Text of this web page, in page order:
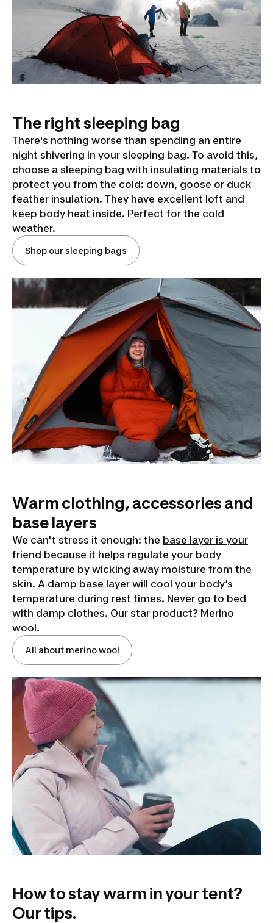
The right sleeping bag
There's nothing worse than spending an entire
night shivering in your sleeping bag. To avoid this,
choose a sleeping bag with insulating materials to
protect you from the cold: down, goose or duck
feather insulation. They have excellent loft and
keep body heat inside. Perfect for the cold
weather.
Shop our sleeping bags
Warm clothing, accessories and
base layers
We can't stress it enough: the base layer is your
friend because it helps regulate your body
temperature by wicking away moisture from the
skin. A damp base layer will cool your body’s
temperature during rest times. Never go to bed
with damp clothes. Our star product? Merino
wool.
All about merino wool
How to stay warm in your tent?
Our tips.